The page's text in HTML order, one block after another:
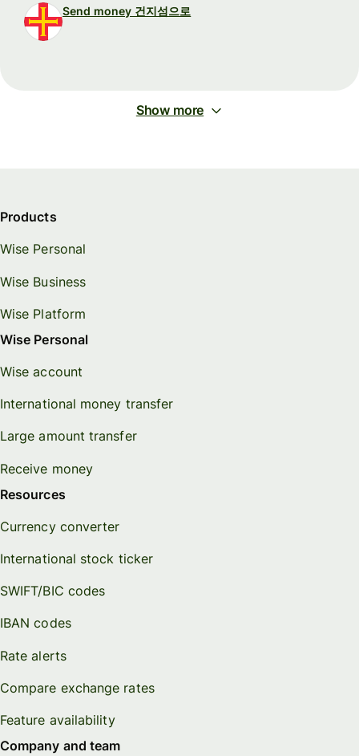
Send money 건지섬으로
Show more
Products
Wise Personal
Wise Business
Wise Platform
Wise Personal
Wise account
International money transfer
Large amount transfer
Receive money
Resources
Currency converter
International stock ticker
SWIFT/BIC codes
IBAN codes
Rate alerts
Compare exchange rates
Feature availability
Company and team